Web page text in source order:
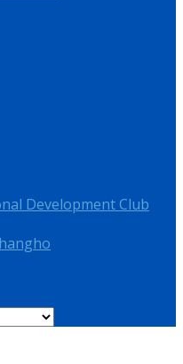
Development Club